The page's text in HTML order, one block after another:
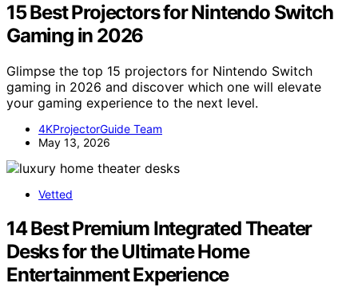
15 Best Projectors for Nintendo Switch
Gaming in 2026
Glimpse the top 15 projectors for Nintendo Switch
gaming in 2026 and discover which one will elevate
your gaming experience to the next level.
4KProjectorGuide Team
May 13, 2026
Vetted
14 Best Premium Integrated Theater
Desks for the Ultimate Home
Entertainment Experience